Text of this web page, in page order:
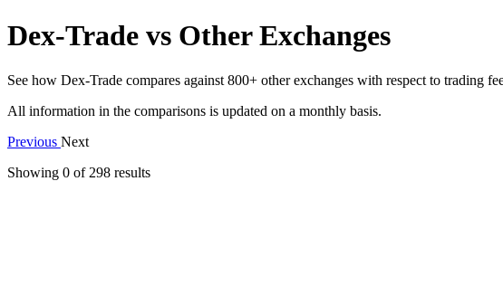
Dex-Trade vs Other Exchanges
See how Dex-Trade compares against 800+ other exchanges with respect to trading
All information in the comparisons is updated on a monthly basis.
Previous Next
Showing 0 of 298 results